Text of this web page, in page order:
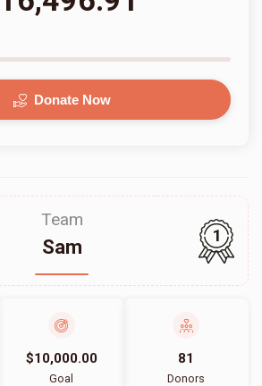
Donate Now
Team
Sam
1
$10,000.00
Goal
81
Donors